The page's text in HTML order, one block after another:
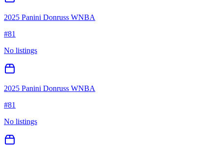
2025 Panini Donruss WNBA
#81
No listings
2025 Panini Donruss WNBA
#81
No listings